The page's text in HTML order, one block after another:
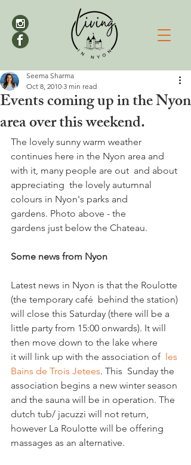
Events coming up in the Nyon
area over this weekend.
Seema Sharma
Oct 8, 2010 3 min read
The lovely sunny warm weather
continues here in the Nyon area and
with it, many people are out  and about
appreciating  the lovely autumnal
colours in Nyon's parks and
gardens. Photo above - the
gardens just below the Chateau.
Some news from Nyon
Latest news in Nyon is that the Roulotte
(the temporary café  behind the station)
will close this Saturday (there will be a
little party from 15:00 onwards). It will
then move down to the lake where
it will link up with the association of les
Bains de Trois Jetees. This  Sunday the
association begins a new winter season
and the sauna will be in operation. The
dutch tub/ jacuzzi will not return,
however La Roulotte will be offering
massages as an alternative.